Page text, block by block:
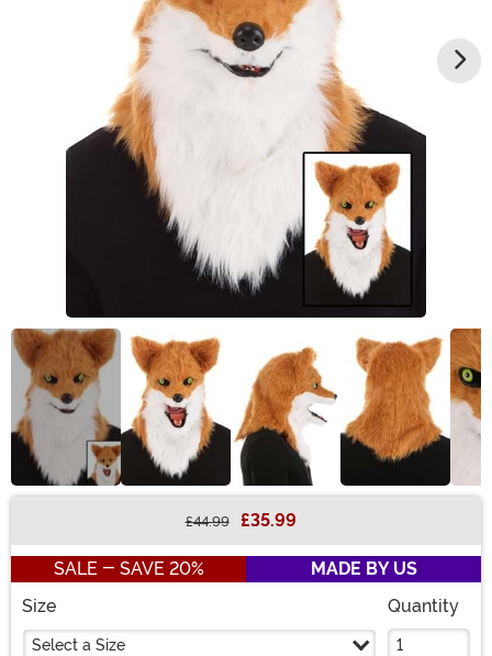
£44.99 £35.99
SALE - SAVE 20%
MADE BY US
Size
Select a Size
Quantity